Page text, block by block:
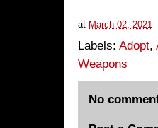
at March 02, 2021
Labels: Adopt,
Weapons
No